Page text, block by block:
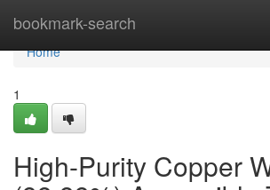
bookmark-search
Home
Home
1
High-Purity Copper